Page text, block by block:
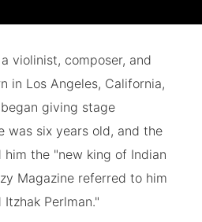
violinist, composer, and
in Los Angeles, California,
giving stage
was six years old, and the
the "new king of Indian
Magazine referred to him
Perlman."